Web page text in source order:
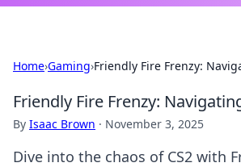
Home›Gaming›Friendly Fire Frenzy:
Friendly Fire Frenzy:
By Isaac Brown · November 3, 2025
Dive into the chaos of CS2 with